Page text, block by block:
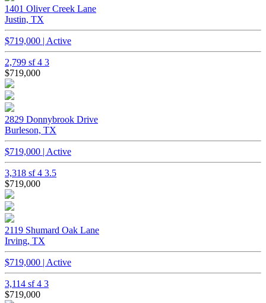
1401 Oliver Creek Lane
Justin, TX
$719,000 | Active
2,799 sf4 3
$719,000
2829 Donnybrook Drive
Burleson, TX
$719,000 | Active
3,318 sf4 3.5
$719,000
2119 Shumard Oak Lane
Irving, TX
$719,000 | Active
3,114 sf4 3
$719,000